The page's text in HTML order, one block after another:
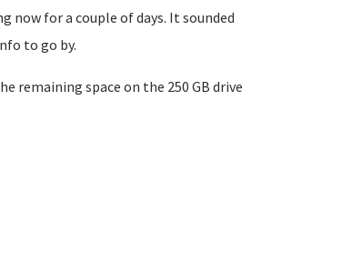
now for a couple of days. It sounded
to go by.
remaining space on the 250 GB drive